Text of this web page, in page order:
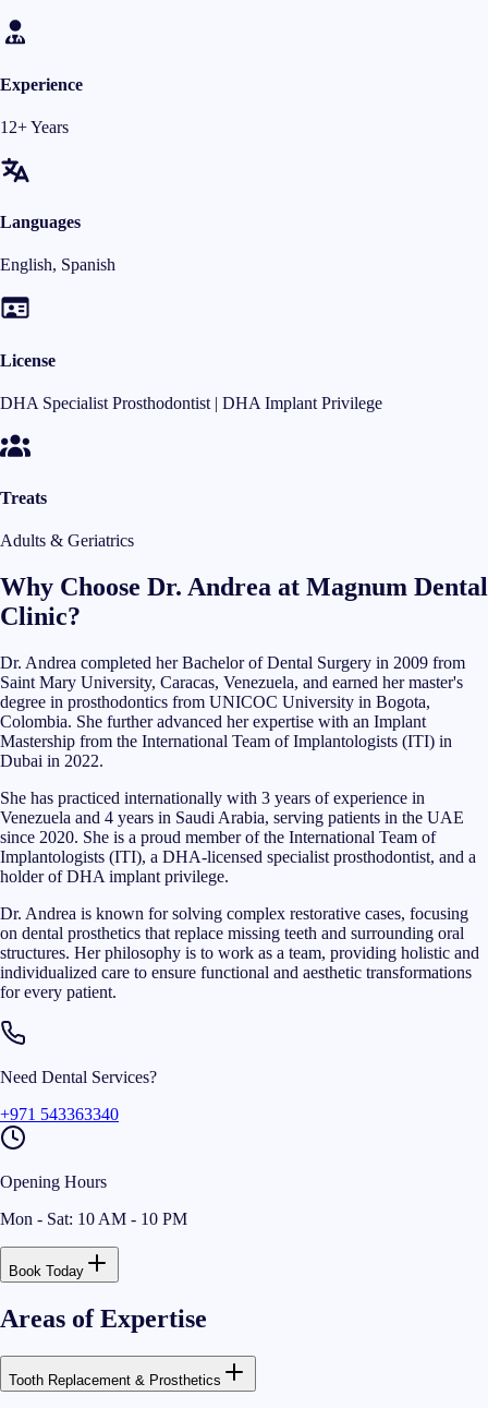
Experience
12+ Years
Languages
English, Spanish
License
DHA Specialist Prosthodontist | DHA Implant Privilege
Treats
Adults & Geriatrics
Why Choose Dr. Andrea at Magnum Dental
Clinic?
Dr. Andrea completed her Bachelor of Dental Surgery in 2009 from
Saint Mary University, Caracas, Venezuela, and earned her master's
degree in prosthodontics from UNICOC University in Bogota,
Colombia. She further advanced her expertise with an Implant
Mastership from the International Team of Implantologists (ITI) in
Dubai in 2022.
She has practiced internationally with 3 years of experience in
Venezuela and 4 years in Saudi Arabia, serving patients in the UAE
since 2020. She is a proud member of the International Team of
Implantologists (ITI), a DHA-licensed specialist prosthodontist, and a
holder of DHA implant privilege.
Dr. Andrea is known for solving complex restorative cases, focusing
on dental prosthetics that replace missing teeth and surrounding oral
structures. Her philosophy is to work as a team, providing holistic and
individualized care to ensure functional and aesthetic transformations
for every patient.
Need Dental Services?
+971 543363340
Opening Hours
Mon - Sat: 10 AM - 10 PM
Book Today
Areas of Expertise
Tooth Replacement & Prosthetics